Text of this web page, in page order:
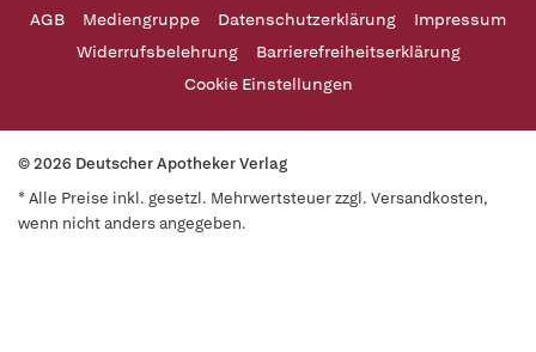
AGB Mediengruppe Datenschutzerklärung
Impressum
Widerrufsbelehrung
Barrierefreiheitserklärung
Cookie Einstellungen
© 2026 Deutscher Apotheker Verlag
* Alle Preise inkl. gesetzl. Mehrwertsteuer zzgl. Versandkosten,
wenn nicht anders angegeben.